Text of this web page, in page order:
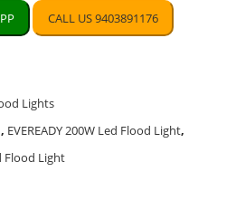
CALL US 9403891176
Lights
, EVEREADY 200W Led Flood Light,
Flood Light